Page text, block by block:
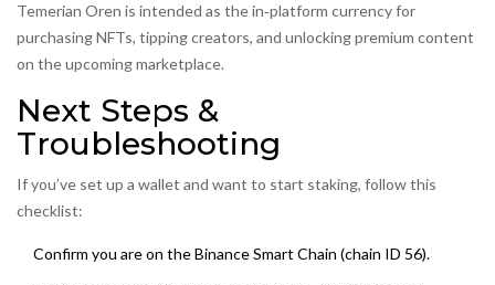
Temerian Oren is intended as the in‑platform currency for
purchasing NFTs, tipping creators, and unlocking premium content
on the upcoming marketplace.
Next Steps &
Troubleshooting
If you’ve set up a wallet and want to start staking, follow this
checklist:
Confirm you are on the Binance Smart Chain (chain ID 56).